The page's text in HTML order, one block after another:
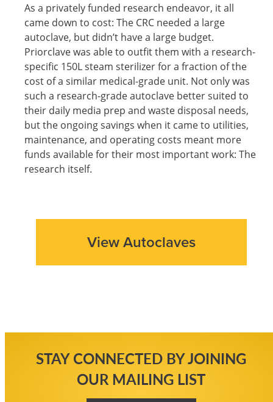
As a privately funded research endeavor, it all
came down to cost: The CRC needed a large
autoclave, but didn’t have a large budget.
Priorclave was able to outfit them with a research-
specific 150L steam sterilizer for a fraction of the
cost of a similar medical-grade unit. Not only was
such a research-grade autoclave better suited to
their daily media prep and waste disposal needs,
but the ongoing savings when it came to utilities,
maintenance, and operating costs meant more
funds available for their most important work: The
research itself.
View Autoclaves
STAY CONNECTED BY JOINING
OUR MAILING LIST